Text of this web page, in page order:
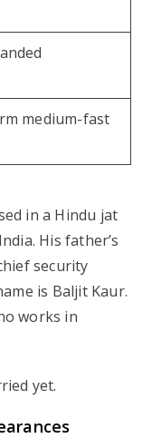
medium-fast
in a Hindu jat
His father’s
security
is Baljit Kaur.
works in
yet.